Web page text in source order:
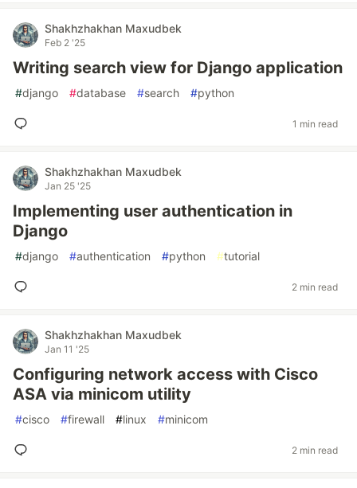
Shakhzhakhan Maxudbek
Feb 2 '25
Writing search view for Django application
#django #database #search #python
1 min read
Shakhzhakhan Maxudbek
Jan 25 '25
Implementing user authentication in
Django
#django #authentication #python #tutorial
2 min read
Shakhzhakhan Maxudbek
Jan 11 '25
Configuring network access with Cisco
ASA via minicom utility
#cisco #firewall #linux #minicom
2 min read